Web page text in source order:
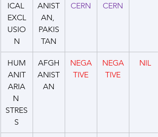
ICAL
EXCL
USIO
N
ANIST
AN,
PAKIS
TAN
CERN
CERN
HUM
ANIT
ARIA
N
STRES
S
AFGH
ANIST
AN
NEGA
TIVE
NEGA
TIVE
NIL